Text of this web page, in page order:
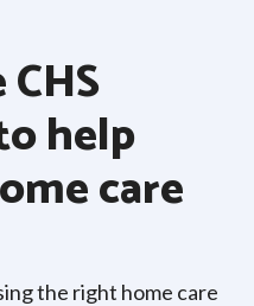
help
care
the right home care